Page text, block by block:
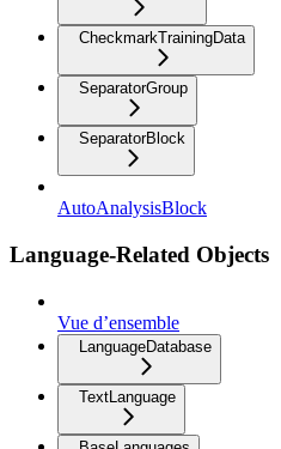
CheckmarkTrainingData
SeparatorGroup
SeparatorBlock
AutoAnalysisBlock
Language-Related Objects
Vue d’ensemble
LanguageDatabase
TextLanguage